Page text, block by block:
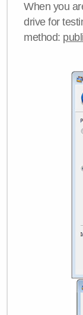
When you
drive for
method: